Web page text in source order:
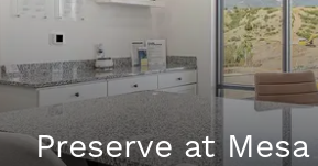
Neighborhood
Schedule A Tour
Preserve at Mesa